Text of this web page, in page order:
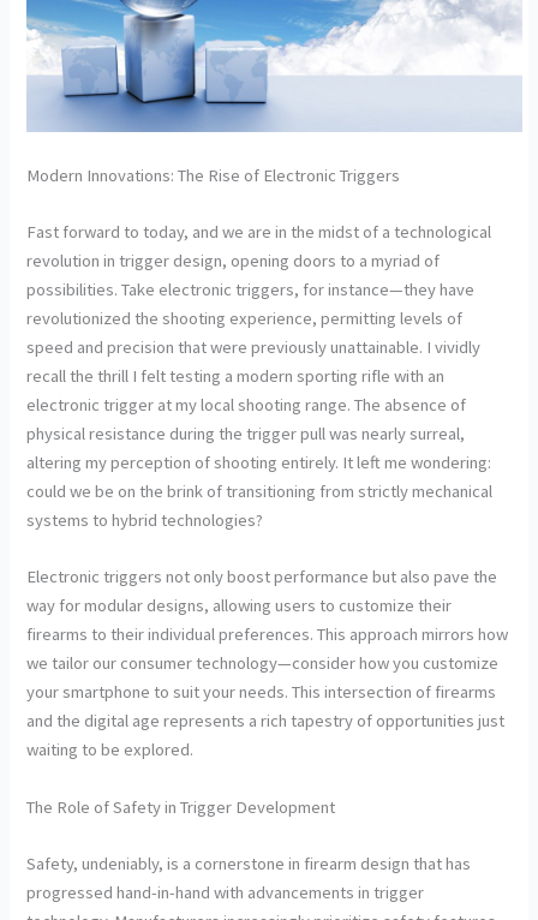
Modern Innovations: The Rise of Electronic Triggers
Fast forward to today, and we are in the midst of a technological
revolution in trigger design, opening doors to a myriad of
possibilities. Take electronic triggers, for instance—they have
revolutionized the shooting experience, permitting levels of
speed and precision that were previously unattainable. I vividly
recall the thrill I felt testing a modern sporting rifle with an
electronic trigger at my local shooting range. The absence of
physical resistance during the trigger pull was nearly surreal,
altering my perception of shooting entirely. It left me wondering:
could we be on the brink of transitioning from strictly mechanical
systems to hybrid technologies?
Electronic triggers not only boost performance but also pave the
way for modular designs, allowing users to customize their
firearms to their individual preferences. This approach mirrors how
we tailor our consumer technology—consider how you customize
your smartphone to suit your needs. This intersection of firearms
and the digital age represents a rich tapestry of opportunities just
waiting to be explored.
The Role of Safety in Trigger Development
Safety, undeniably, is a cornerstone in firearm design that has
progressed hand-in-hand with advancements in trigger